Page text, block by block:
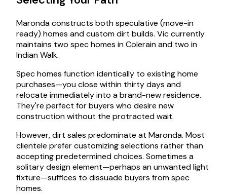
Maronda constructs both speculative (move-in
ready) homes and custom dirt builds. Vic currently
maintains two spec homes in Colerain and two in
Indian Walk.
Spec homes function identically to existing home
purchases—you close within thirty days and
relocate immediately into a brand-new residence.
They're perfect for buyers who desire new
construction without the protracted wait.
However, dirt sales predominate at Maronda. Most
clientele prefer customizing selections rather than
accepting predetermined choices. Sometimes a
solitary design element—perhaps an unwanted light
fixture—suffices to dissuade buyers from spec
homes.